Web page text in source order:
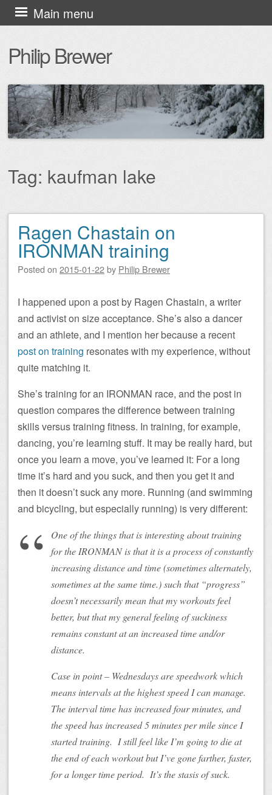
Philip Brewer
Main menu
Skip
to
content
Tag: kaufman lake
Post navigation
Ragen Chastain on
IRONMAN training
Posted on 2015-01-22by Philip Brewer
I happened upon a post by Ragen Chastain, a writer
and activist on size acceptance. She’s also a dancer
and an athlete, and I mention her because a recent
post on training resonates with my experience, without
quite matching it.
She’s training for an IRONMAN race, and the post in
question compares the difference between training
skills versus training fitness. In training, for example,
dancing, you’re learning stuff. It may be really hard, but
once you learn a move, you’ve learned it: For a long
time it’s hard and you suck, and then you get it and
then it doesn’t suck any more. Running (and swimming
and bicycling, but especially running) is very different:
One of the things that is interesting about training
for the IRONMAN is that it is a process of constantly
increasing distance and time (sometimes alternately,
sometimes at the same time.) such that “progress”
doesn’t necessarily mean that my workouts feel
better, but that my general feeling of suckiness
remains constant at an increased time and/or
distance.
Case in point – Wednesdays are speedwork which
means intervals at the highest speed I can manage.
The interval time has increased four minutes, and
the speed has increased 5 minutes per mile since I
started training. I still feel like I’m going to die at
the end of each workout but I’ve gone farther, faster,
for a longer time period. It’s the stasis of suck.